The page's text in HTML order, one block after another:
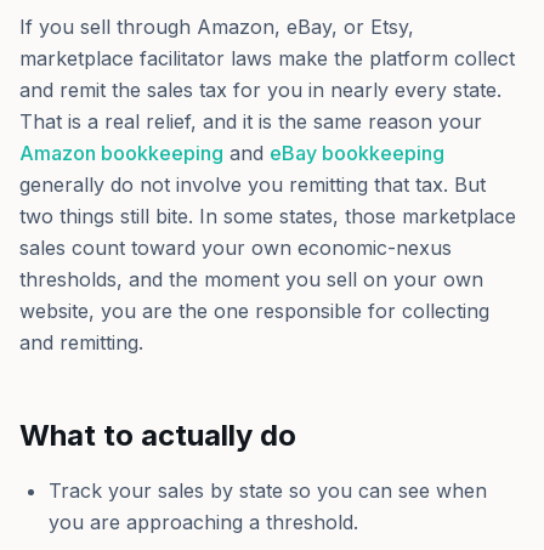
If you sell through Amazon, eBay, or Etsy,
marketplace facilitator laws make the platform collect
and remit the sales tax for you in nearly every state.
That is a real relief, and it is the same reason your
Amazon bookkeeping and eBay bookkeeping
generally do not involve you remitting that tax. But
two things still bite. In some states, those marketplace
sales count toward your own economic-nexus
thresholds, and the moment you sell on your own
website, you are the one responsible for collecting
and remitting.
What to actually do
Track your sales by state so you can see when
you are approaching a threshold.